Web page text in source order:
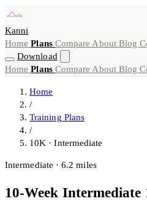
Kanni
HomePlans Compare About Blog
Download
HomePlans Compare About Blog
Home
/
Training Plans
/
10K · Intermediate
Intermediate · 6.2 miles
10-Week